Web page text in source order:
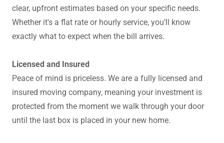
clear, upfront estimates based on your specific needs.
Whether it's a flat rate or hourly service, you’ll know
exactly what to expect when the bill arrives.
Licensed and Insured
Peace of mind is priceless. We are a fully licensed and
insured moving company, meaning your investment is
protected from the moment we walk through your door
until the last box is placed in your new home.